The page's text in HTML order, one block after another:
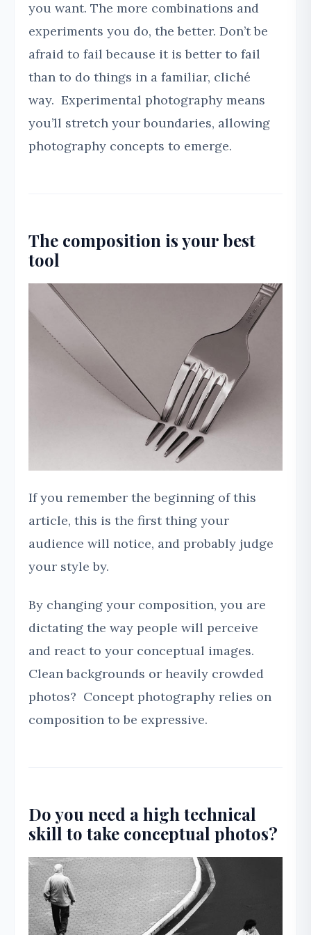
you want. The more combinations and
experiments you do, the better. Don’t be
afraid to fail because it is better to fail
than to do things in a familiar, cliché
way. Experimental photography means
you’ll stretch your boundaries, allowing
photography concepts to emerge.
The composition is your best
tool
If you remember the beginning of this
article, this is the first thing your
audience will notice, and probably judge
your style by.
By changing your composition, you are
dictating the way people will perceive
and react to your conceptual images.
Clean backgrounds or heavily crowded
photos? Concept photography relies on
composition to be expressive.
Do you need a high technical
skill to take conceptual photos?